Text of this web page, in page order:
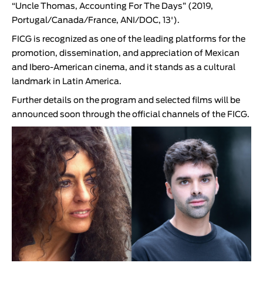
“Uncle Thomas, Accounting For The Days” (2019,
Portugal/Canada/France, ANI/DOC, 13').
FICG is recognized as one of the leading platforms for the
promotion, dissemination, and appreciation of Mexican
and Ibero-American cinema, and it stands as a cultural
landmark in Latin America.
Further details on the program and selected films will be
announced soon through the official channels of the FICG.